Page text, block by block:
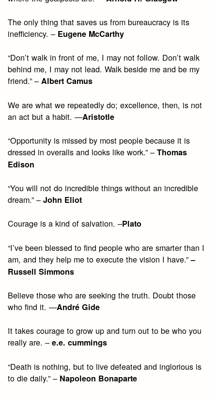
The only thing that saves us from bureaucracy is its
inefficiency. – Eugene McCarthy
“Don’t walk in front of me, I may not follow. Don’t walk
behind me, I may not lead. Walk beside me and be my
friend.” –Albert Camus
We are what we repeatedly do; excellence, then, is not
an act but a habit. —Aristotle
“Opportunity is missed by most people because it is
dressed in overalls and looks like work.” –Thomas
Edison
“You will not do incredible things without an incredible
dream.” –John Eliot
Courage is a kind of salvation. –Plato
“I’ve been blessed to find people who are smarter than I
am, and they help me to execute the vision I have.”–
Russell Simmons
Believe those who are seeking the truth. Doubt those
who find it. —André Gide
It takes courage to grow up and turn out to be who you
really are. –e.e. cummings
“Death is nothing, but to live defeated and inglorious is
to die daily.” – Napoleon Bonaparte